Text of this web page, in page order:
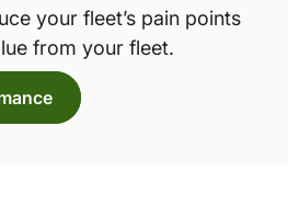
your fleet’s pain points
from your fleet.